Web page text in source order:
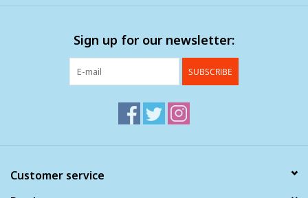
Sign up for our newsletter:
SUBSCRIBE
Customer service